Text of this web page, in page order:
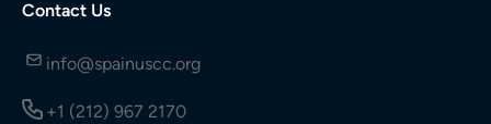
Contact Us
info@spainuscc.org
+1 (212) 967 2170